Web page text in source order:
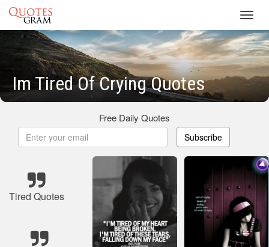
Im Tired Of Crying Quotes
Free Daily Quotes
Subscribe
Tired Quotes